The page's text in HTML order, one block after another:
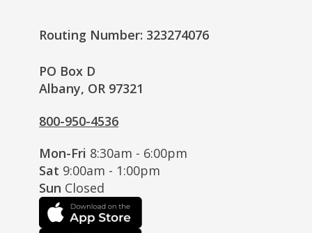
Routing Number: 323274076
PO Box D
Albany, OR 97321
800-950-4536
Mon-Fri 8:30am - 6:00pm
Sat 9:00am - 1:00pm
Sun Closed